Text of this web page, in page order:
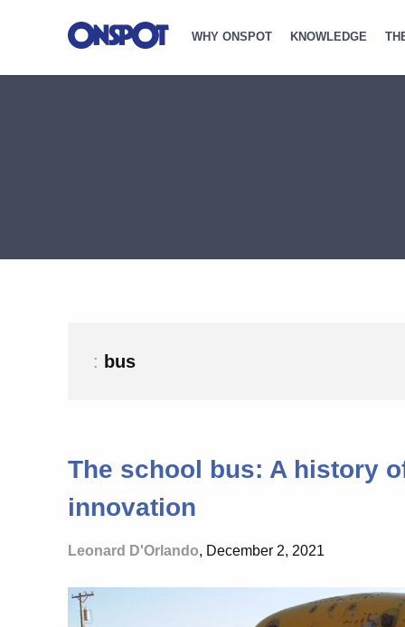
WHY ONSPOT KNOWLEDGE
: bus
The school bus: A history
innovation
Leonard D'Orlando, December 2, 2021